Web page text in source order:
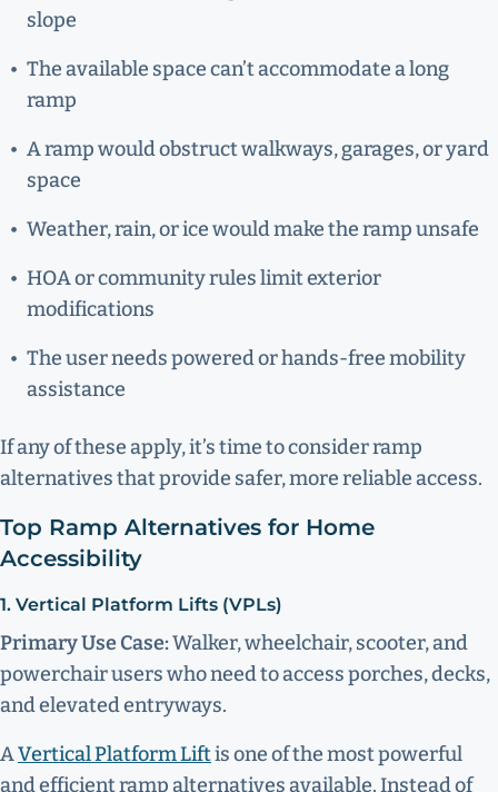
slope
The available space can’t accommodate a long
ramp
A ramp would obstruct walkways, garages, or yard
space
Weather, rain, or ice would make the ramp unsafe
HOA or community rules limit exterior
modifications
The user needs powered or hands-free mobility
assistance
If any of these apply, it’s time to consider ramp
alternatives that provide safer, more reliable access.
Top Ramp Alternatives for Home
Accessibility
1. Vertical Platform Lifts (VPLs)
Primary Use Case:Walker, wheelchair, scooter, and
powerchair users who need to access porches, decks,
and elevated entryways.
AVertical Platform Liftis one of the most powerful
and efficient ramp alternatives available. Instead of